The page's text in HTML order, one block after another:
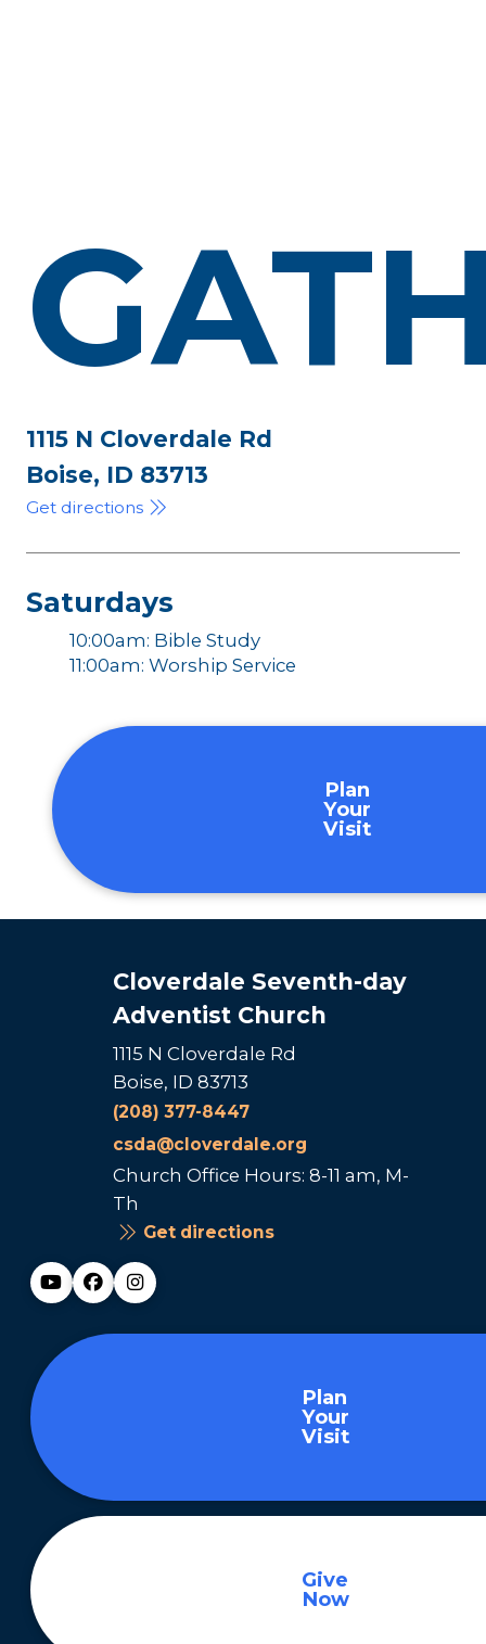
1115 N Cloverdale Rd
Boise, ID 83713
Get directions
Saturdays
10:00am: Bible Study
11:00am: Worship Service
Plan
Your
Visit
Cloverdale Seventh-day
Adventist Church
1115 N Cloverdale Rd
Boise, ID 83713
(208) 377-8447
csda@cloverdale.org
Church Office Hours: 8-11 am, M-
Th
Get directions
Plan
Your
Visit
Give
Now